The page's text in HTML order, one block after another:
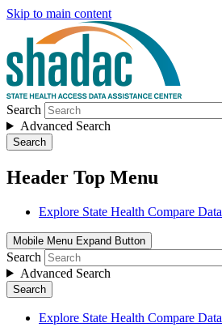
Skip to main content
Search
Advanced Search
Search
Header Top Menu
Explore State Health Compare Data
Mobile Menu Expand Button
Search
Advanced Search
Search
Explore State Health Compare Data